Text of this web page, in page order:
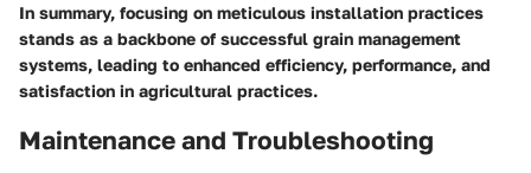
In summary, focusing on meticulous installation practices
stands as a backbone of successful grain management
systems, leading to enhanced efficiency, performance, and
satisfaction in agricultural practices.
Maintenance and Troubleshooting